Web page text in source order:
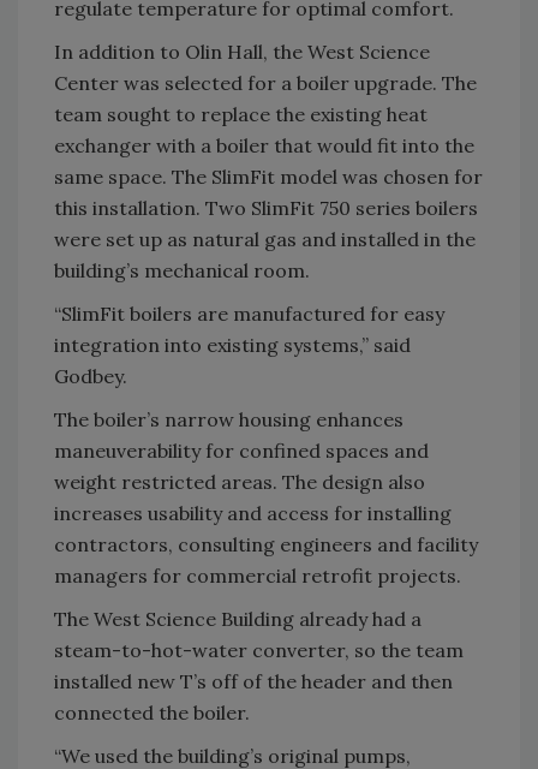
regulate temperature for optimal comfort.
In addition to Olin Hall, the West Science
Center was selected for a boiler upgrade. The
team sought to replace the existing heat
exchanger with a boiler that would fit into the
same space. The SlimFit model was chosen for
this installation. Two SlimFit 750 series boilers
were set up as natural gas and installed in the
building’s mechanical room.
“SlimFit boilers are manufactured for easy
integration into existing systems,” said
Godbey.
The boiler’s narrow housing enhances
maneuverability for confined spaces and
weight restricted areas. The design also
increases usability and access for installing
contractors, consulting engineers and facility
managers for commercial retrofit projects.
The West Science Building already had a
steam-to-hot-water converter, so the team
installed new T’s off of the header and then
connected the boiler.
“We used the building’s original pumps,